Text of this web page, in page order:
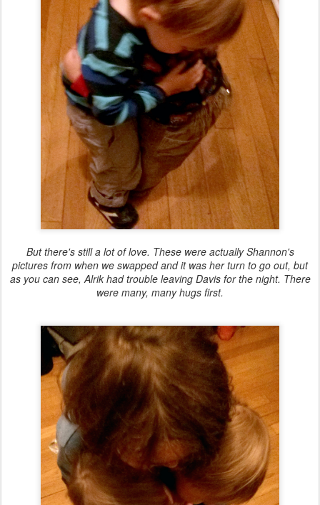
But there's still a lot of love. These were actually Shannon's
pictures from when we swapped and it was her turn to go out, but
as you can see, Alrik had trouble leaving Davis for the night. There
were many, many hugs first.